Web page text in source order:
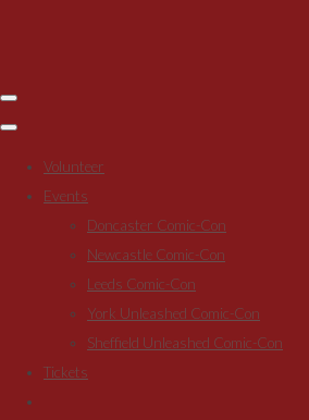
Volunteer
Events
Doncaster Comic-Con
Newcastle Comic-Con
Leeds Comic-Con
York Unleashed Comic-Con
Sheffield Unleashed Comic-Con
Tickets